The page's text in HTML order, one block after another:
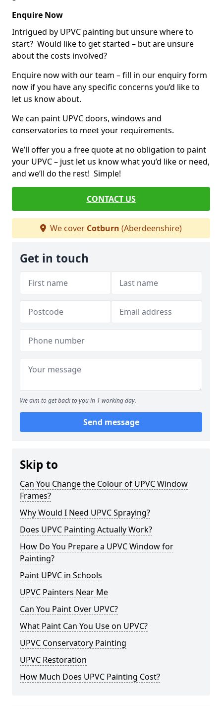
Enquire Now
Intrigued by UPVC painting but unsure where to
start? Would like to get started – but are unsure
about the costs involved?
Enquire now with our team – fill in our enquiry form
now if you have any specific concerns you’d like to
let us know about.
We can paint UPVC doors, windows and
conservatories to meet your requirements.
We’ll offer you a free quote at no obligation to paint
your UPVC – just let us know what you’d like or need,
and we’ll do the rest! Simple!
CONTACT US
We cover Cotburn (Aberdeenshire)
Get in touch
We aim to get back to you in 1 working day.
Send message
Skip to
Can You Change the Colour of UPVC Window
Frames?
Why Would I Need UPVC Spraying?
Does UPVC Painting Actually Work?
How Do You Prepare a UPVC Window for
Painting?
Paint UPVC in Schools
UPVC Painters Near Me
Can You Paint Over UPVC?
What Paint Can You Use on UPVC?
UPVC Conservatory Painting
UPVC Restoration
How Much Does UPVC Painting Cost?